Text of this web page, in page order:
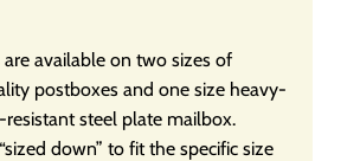
available on two sizes of
postboxes and one size heavy-
steel plate mailbox.
down” to fit the specific size